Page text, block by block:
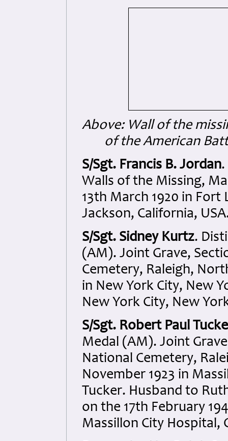
Above: Wall of the
of the American
S/Sgt. Francis B. Jordan
Walls of the Missing,
13th March 1920 in
Jackson, California,
S/Sgt. Sidney Kurtz.
(AM). Joint Grave,
Cemetery, Raleigh,
in New York City, New
New York City, New
S/Sgt. Robert Paul
Medal (AM). Joint
National Cemetery,
November 1923 in
Tucker. Husband to
on the 17th February
Massillon City Hospital,